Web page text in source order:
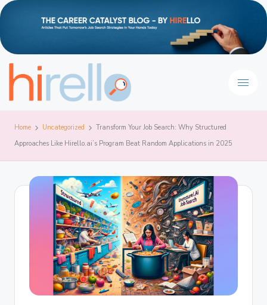
Home Uncategorized
Transform Your Job Search: Why Structured
Approaches Like Hirello.ai’s Program Beat Random Applications in 2025